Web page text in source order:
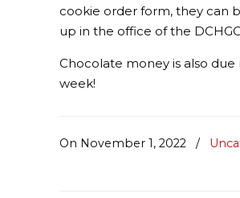
cookie order form, they can
up in the office of the
Chocolate money is also due
week!
On November 1, 2022 /